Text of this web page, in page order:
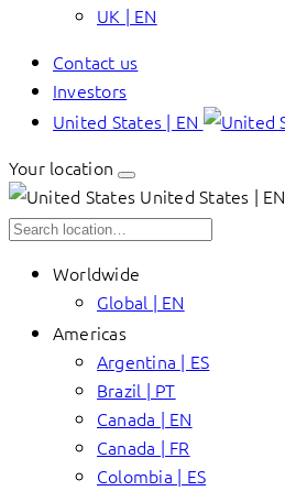
UK | EN
Contact us
Investors
United States | EN
Your location
United States | EN
Worldwide
Global | EN
Americas
Argentina | ES
Brazil | PT
Canada | EN
Canada | FR
Colombia | ES